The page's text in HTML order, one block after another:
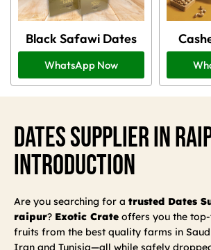
Black Safawi Dates
WhatsApp Now
Dates Supplier In
Introduction
Are you searching for a trusted Dates
raipur? Exotic Crate offers you the
fruits from the best quality farms in
Iran and Tunisia—all while safely